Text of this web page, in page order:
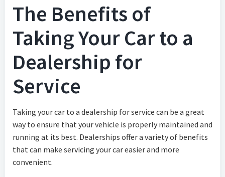
The Benefits of
Taking Your Car to a
Dealership for
Service
Taking your car to a dealership for service can be a great
way to ensure that your vehicle is properly maintained and
running at its best. Dealerships offer a variety of benefits
that can make servicing your car easier and more
convenient.